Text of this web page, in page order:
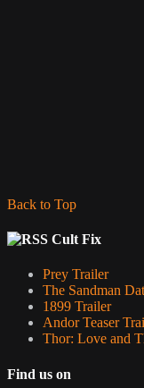
Back to Top
Cult Fix
Prey Trailer
The Sandman
1899 Trailer
Andor Teaser
Thor: Love and
Find us on